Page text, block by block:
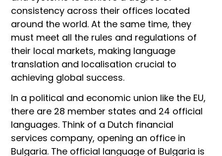
consistency across their offices located
around the world. At the same time, they
must meet all the rules and regulations of
their local markets, making language
translation and localisation crucial to
achieving global success.
In a political and economic union like the EU,
there are 28 member states and 24 official
languages. Think of a Dutch financial
services company, opening an office in
Bulgaria. The official language of Bulgaria is